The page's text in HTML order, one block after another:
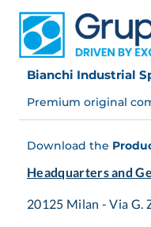
Bianchi Industrial
Premium original
Download the
Headquarters and
20125 Milan - Via G.